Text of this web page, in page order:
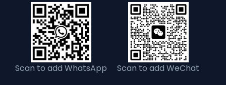
Scan to add WhatsApp Scan to add WeChat